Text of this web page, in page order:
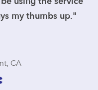
my thumbs up."
CA